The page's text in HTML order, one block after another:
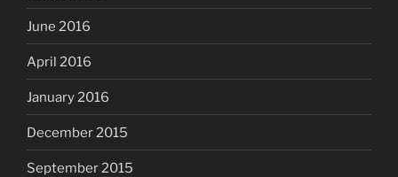
June 2016
April 2016
January 2016
December 2015
September 2015